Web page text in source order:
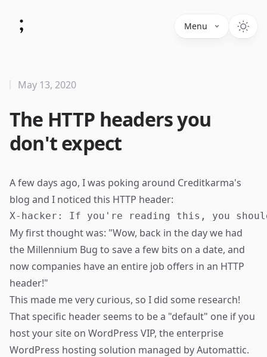
Menu
The HTTP headers you
don't expect
May 13, 2020
A few days ago, I was poking around Creditkarma's
blog and I noticed this HTTP header:
My first thought was: "Wow, back in the day we had
the Millennium Bug to save a few bits on a date, and
now companies have an entire job offers in an HTTP
header!"
This made me very curious, so I did some research!
That specific header seems to be a "default" one if you
host your site on WordPress VIP, the enterprise
WordPress hosting solution managed by Automattic.